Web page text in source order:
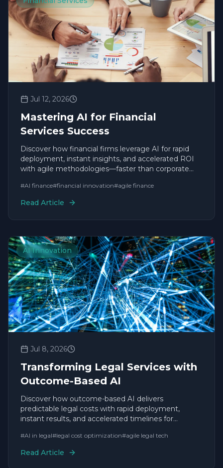
Jul 12, 2026
Mastering AI for Financial
Services Success
Discover how financial firms leverage AI for rapid
deployment, instant insights, and accelerated ROI
with agile methodologies—faster than corporate
#AI finance#financial innovation#agile finance
Read Article
AI Innovation
Jul 8, 2026
Transforming Legal Services with
Outcome-Based AI
Discover how outcome-based AI delivers
predictable legal costs with rapid deployment,
instant results, and accelerated timelines for
#AI in legal#legal cost optimization#agile legal tech
Read Article